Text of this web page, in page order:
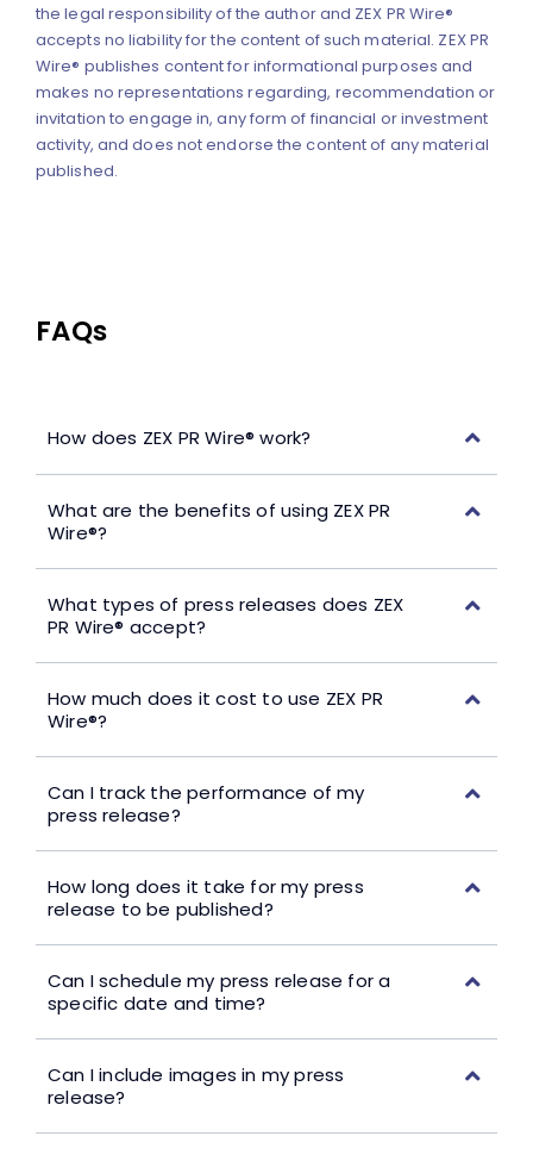
the legal responsibility of the author and ZEX PR Wire®
accepts no liability for the content of such material. ZEX PR
Wire® publishes content for informational purposes and
makes no representations regarding, recommendation or
invitation to engage in, any form of financial or investment
activity, and does not endorse the content of any material
published.
FAQs
How does ZEX PR Wire® work?
What are the benefits of using ZEX PR
Wire®?
What types of press releases does ZEX
PR Wire® accept?
How much does it cost to use ZEX PR
Wire®?
Can I track the performance of my
press release?
How long does it take for my press
release to be published?
Can I schedule my press release for a
specific date and time?
Can I include images in my press
release?